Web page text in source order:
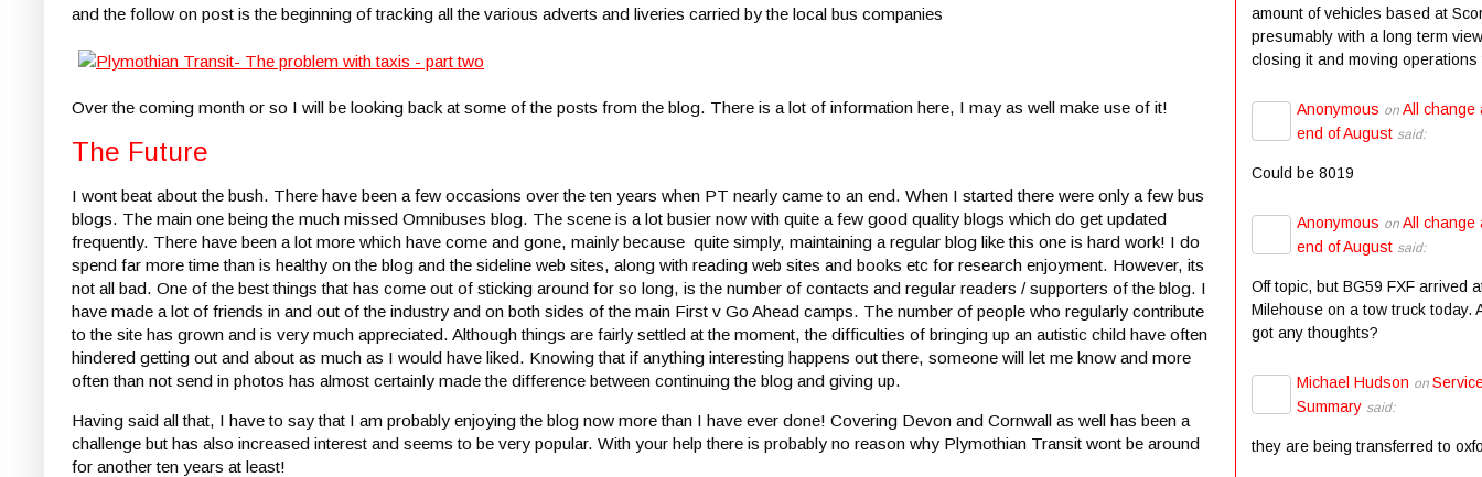
and the follow on post is the beginning of tracking all the various adverts and liveries carried by the local bus companies
Over the coming month or so I will be looking back at some of the posts from the blog. There is a lot of information here, I may as well make use of it!
The Future
I wont beat about the bush. There have been a few occasions over the ten years when PT nearly came to an end. When I started there were only a few bus
blogs. The main one being the much missed Omnibuses blog. The scene is a lot busier now with quite a few good quality blogs which do get updated
frequently. There have been a lot more which have come and gone, mainly because quite simply, maintaining a regular blog like this one is hard work! I do
spend far more time than is healthy on the blog and the sideline web sites, along with reading web sites and books etc for research enjoyment. However, its
not all bad. One of the best things that has come out of sticking around for so long, is the number of contacts and regular readers / supporters of the blog. I
have made a lot of friends in and out of the industry and on both sides of the main First v Go Ahead camps. The number of people who regularly contribute
to the site has grown and is very much appreciated. Although things are fairly settled at the moment, the difficulties of bringing up an autistic child have often
hindered getting out and about as much as I would have liked. Knowing that if anything interesting happens out there, someone will let me know and more
often than not send in photos has almost certainly made the difference between continuing the blog and giving up.
Having said all that, I have to say that I am probably enjoying the blog now more than I have ever done! Covering Devon and Cornwall as well has been a
challenge but has also increased interest and seems to be very popular. With your help there is probably no reason why Plymothian Transit wont be around
for another ten years at least!
amount of vehicles based at
presumably with a long term
closing it and moving operations
Anonymous on All change
end of August said:
Could be 8019
Anonymous on All change
end of August said:
Off topic, but BG59 FXF arrived
Milehouse on a tow truck today.
got any thoughts?
Michael Hudson on
Summary said:
they are being transferred to